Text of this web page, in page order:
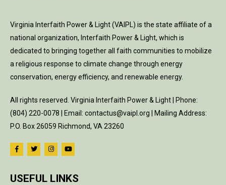
Virginia Interfaith Power & Light (VAIPL) is the state affiliate of a
national organization, Interfaith Power & Light, which is
dedicated to bringing together all faith communities to mobilize
a religious response to climate change through energy
conservation, energy efficiency, and renewable energy.
All rights reserved. Virginia Interfaith Power & Light | Phone:
(804) 220-0078 | Email: contactus@vaipl.org | Mailing Address:
P.O. Box 26059 Richmond, VA 23260
USEFUL LINKS